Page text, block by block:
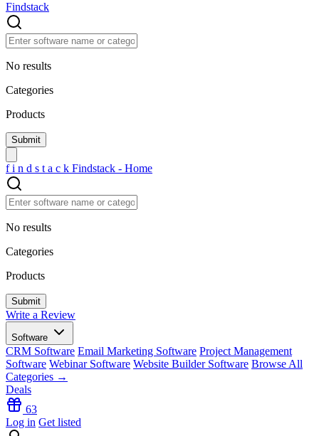
Findstack
No results
Categories
Products
f i n d s t a c k Findstack - Home
No results
Categories
Products
Write a Review
Software
CRM Software Email Marketing Software Project Management
Software Webinar Software Website Builder Software Browse All
Categories →
Deals
63
Log in Get listed